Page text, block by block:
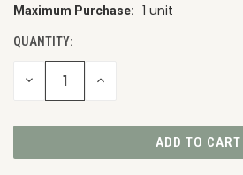
CURRENT
Maximum Purchase: 1 unit
QUANTITY:
DECREASE INCREASE